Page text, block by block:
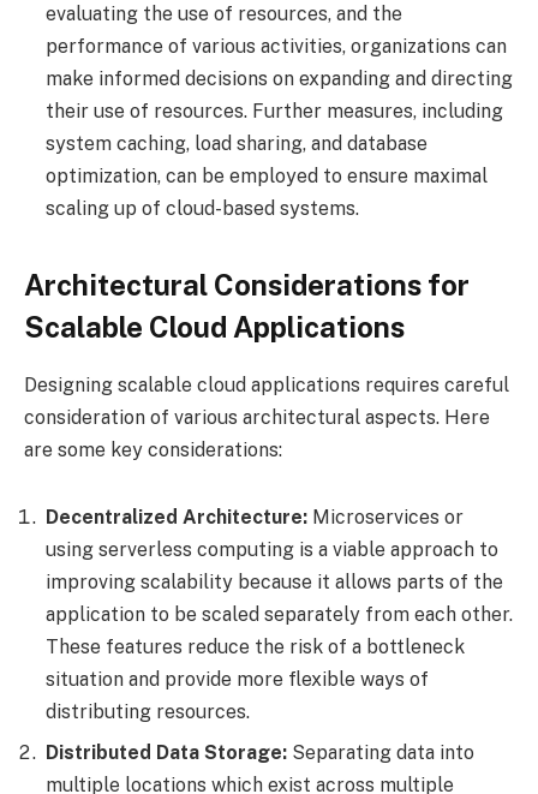
evaluating the use of resources, and the
performance of various activities, organizations can
make informed decisions on expanding and directing
their use of resources. Further measures, including
system caching, load sharing, and database
optimization, can be employed to ensure maximal
scaling up of cloud-based systems.
Architectural Considerations for
Scalable Cloud Applications
Designing scalable cloud applications requires careful
consideration of various architectural aspects. Here
are some key considerations:
Decentralized Architecture: Microservices or
using serverless computing is a viable approach to
improving scalability because it allows parts of the
application to be scaled separately from each other.
These features reduce the risk of a bottleneck
situation and provide more flexible ways of
distributing resources.
Distributed Data Storage: Separating data into
multiple locations which exist across multiple